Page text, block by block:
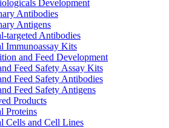
Development
Antibodies
Antigens
targeted Antibodies
Immunoassay Kits
and Feed Development
Feed Safety Assay Kits
Feed Safety Antibodies
Feed Safety Antigens
Products
Proteins
Cells and Cell Lines